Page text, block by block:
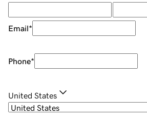
Email*
Phone*
United States